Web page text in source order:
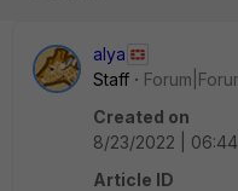
alya
Staff
Created on
8/23/2022 |
Article ID